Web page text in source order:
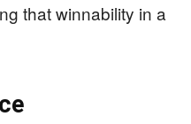
that winnability in a